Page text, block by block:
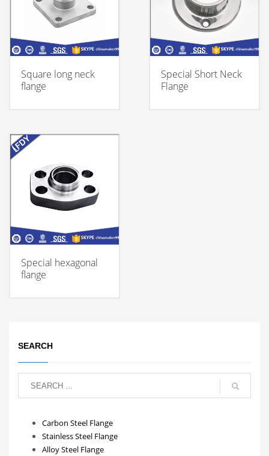
Square long neck
flange
Special Short Neck
Flange
Special hexagonal
flange
SEARCH
Carbon Steel Flange
Stainless Steel Flange
Alloy Steel Flange